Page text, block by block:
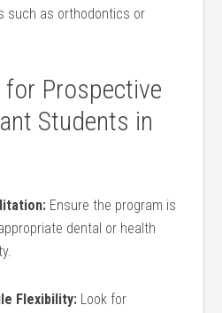
such as orthodontics or
Prospective
⁣Students in
Ensure the‌ program is
dental‍ or health‌
Flexibility: Look for